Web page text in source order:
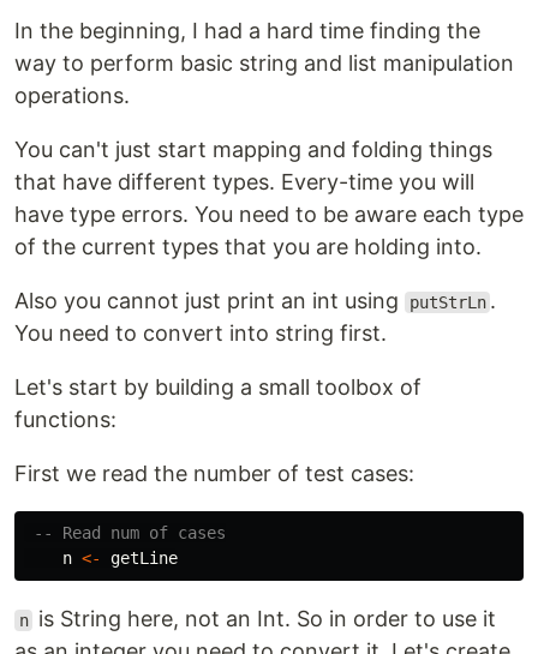
In the beginning, I had a hard time finding the
way to perform basic string and list manipulation
operations.
You can't just start mapping and folding things
that have different types. Every-time you will
have type errors. You need to be aware each type
of the current types that you are holding into.
Also you cannot just print an int using putStrLn .
You need to convert into string first.
Let's start by building a small toolbox of
functions:
First we read the number of test cases:
-- Read num of cases
n <- getLine
n is String here, not an Int. So in order to use it